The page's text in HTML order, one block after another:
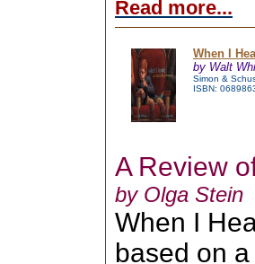
Read more...
When I
by Walt
Simon &
ISBN:
A Review
by Olga Stein
When I
based on